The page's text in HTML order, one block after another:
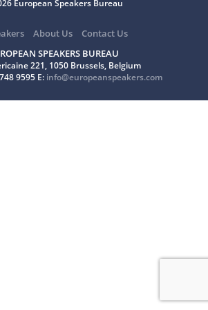
European Speakers Bureau
About Us
Contact Us
SPEAKERS BUREAU
221, 1050 Brussels, Belgium
9595 E: info@europeanspeakers.com